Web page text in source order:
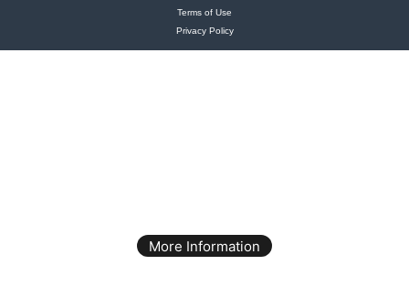
More Information
Terms of Use
Privacy Policy